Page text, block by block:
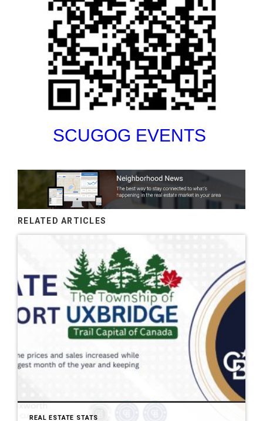
SCUGOG EVENTS
RELATED ARTICLES
REAL ESTATE STATS